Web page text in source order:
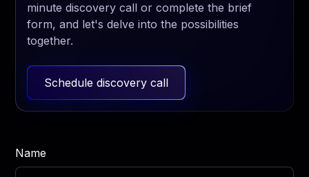
minute discovery call or complete the brief
form, and let's delve into the possibilities
together.
Schedule discovery call
Name